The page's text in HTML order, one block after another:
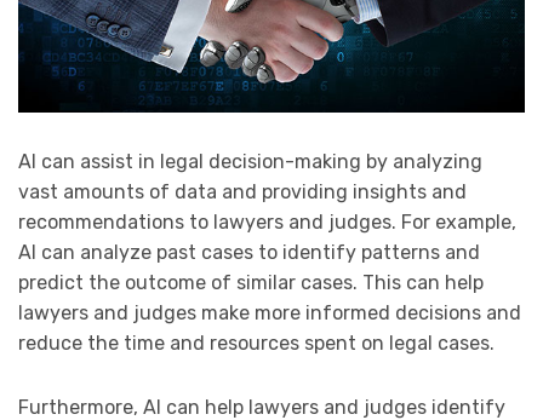
AI can assist in legal decision-making by analyzing
vast amounts of data and providing insights and
recommendations to lawyers and judges. For example,
AI can analyze past cases to identify patterns and
predict the outcome of similar cases. This can help
lawyers and judges make more informed decisions and
reduce the time and resources spent on legal cases.
Furthermore, AI can help lawyers and judges identify